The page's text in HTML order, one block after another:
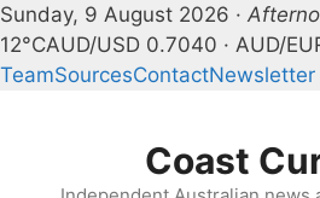
Sunday, 9 August 2026 ·
12°CAUD/USD 0.7040 · AUD/
TeamSourcesContactNewsletter
Coast